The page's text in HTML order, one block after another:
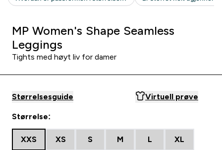
MP Women's Shape Seamless
Leggings
Tights med høyt liv for damer
Størrelsesguide Virtuell prøve
Størrelse:
XXS XS S M L XL